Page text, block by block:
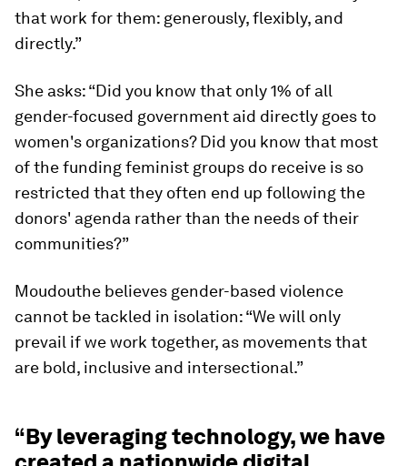
that work for them: generously, flexibly, and
directly.”
She asks: “Did you know that only 1% of all
gender-focused government aid directly goes to
women's organizations? Did you know that most
of the funding feminist groups do receive is so
restricted that they often end up following the
donors' agenda rather than the needs of their
communities?”
Moudouthe believes gender-based violence
cannot be tackled in isolation: “We will only
prevail if we work together, as movements that
are bold, inclusive and intersectional.”
“By leveraging technology, we have